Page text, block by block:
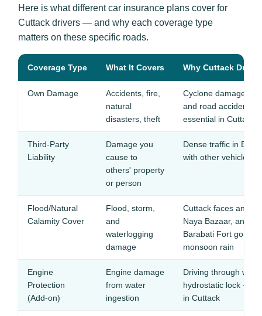
Here is what different car insurance plans cover for
Cuttack drivers — and why each coverage type
matters on these specific roads.
Coverage Type What It Covers Why Cuttack
Own Damage
Accidents, fire,
natural
disasters, theft
Cyclone damage
and road accidents
essential in Cuttack
Third-Party
Liability
Damage you
cause to
others' property
or person
Dense traffic in Buxi
with other vehicles
Flood/Natural
Calamity Cover
Flood, storm,
and
waterlogging
damage
Cuttack faces
Naya Bazaar, and
Barabati Fort go
monsoon rain
Engine
Protection
(Add-on)
Engine damage
from water
ingestion
Driving through
hydrostatic lock —
in Cuttack